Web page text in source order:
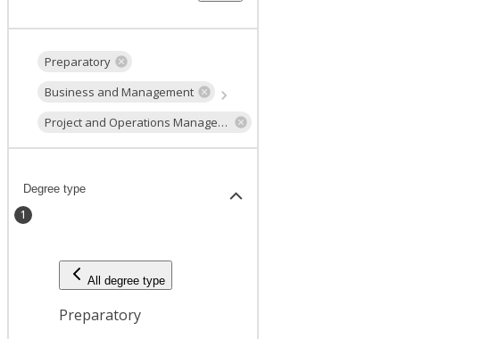
Preparatory
Business and Management
Project and Operations Management
Degree type
1
All degree type
Preparatory